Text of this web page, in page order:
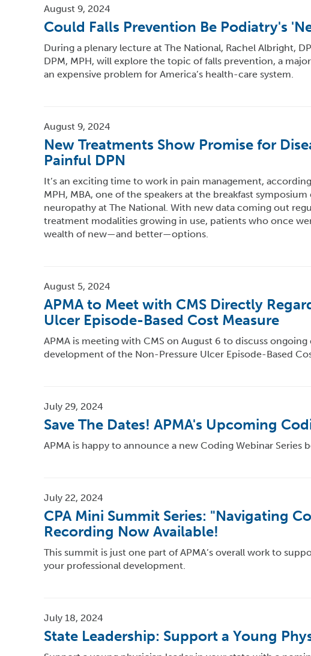
August 9, 2024
Could Falls Prevention Be Podiatry's
During a plenary lecture at The National, Rachel Albright,
DPM, MPH, will explore the topic of falls prevention, a
an expensive problem for America’s health-care system.
August 9, 2024
New Treatments Show Promise for
Painful DPN
It’s an exciting time to work in pain management,
MPH, MBA, one of the speakers at the breakfast
neuropathy at The National. With new data coming out
treatment modalities growing in use, patients who once
wealth of new—and better—options.
August 5, 2024
APMA to Meet with CMS Directly
Ulcer Episode-Based Cost Measure
APMA is meeting with CMS on August 6 to discuss
development of the Non-Pressure Ulcer Episode-Based
July 29, 2024
Save The Dates! APMA's Upcoming
APMA is happy to announce a new Coding Webinar Series
July 22, 2024
CPA Mini Summit Series: "Navigating
Recording Now Available!
This summit is just one part of APMA’s overall work to
your professional development.
July 18, 2024
State Leadership: Support a Young